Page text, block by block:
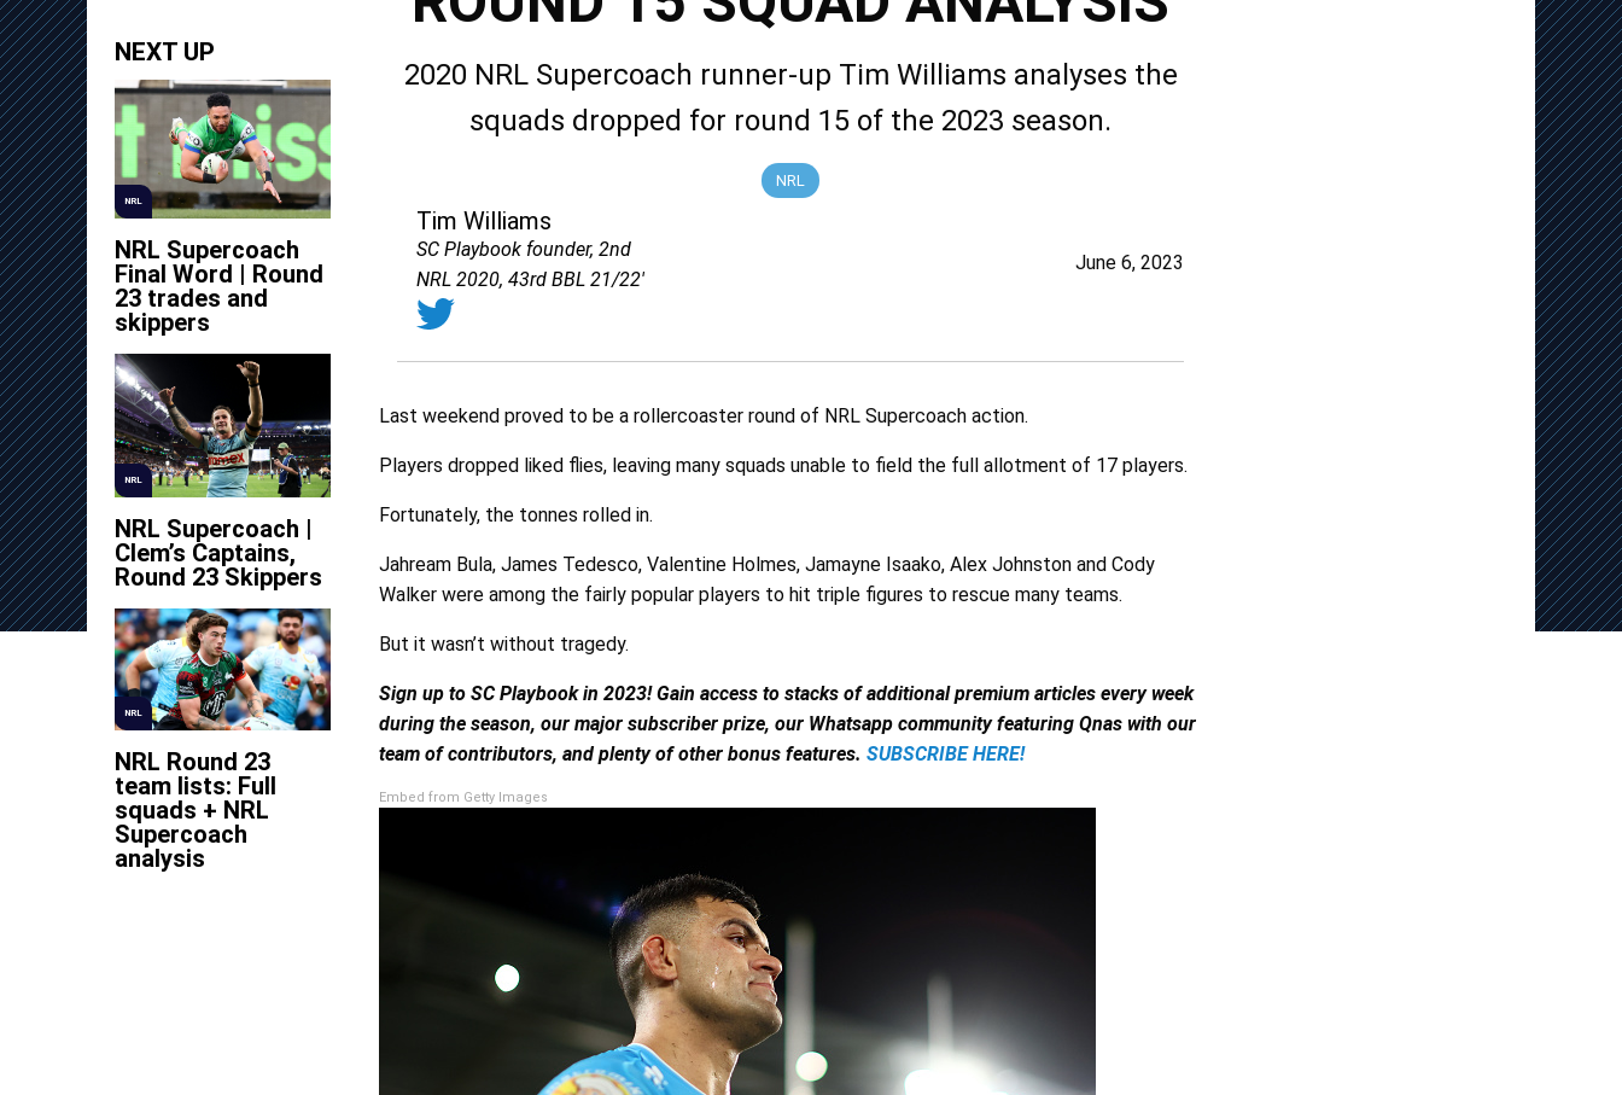
NEXT UP
NRL
NRL Supercoach
Final Word | Round
23 trades and
skippers
NRL
NRL Supercoach |
Clem’s Captains,
Round 23 Skippers
NRL
NRL Round 23
team lists: Full
squads + NRL
Supercoach
analysis
2020 NRL Supercoach runner-up Tim Williams analyses the
squads dropped for round 15 of the 2023 season.
NRL
Tim Williams
SC Playbook founder, 2nd
NRL 2020, 43rd BBL 21/22'
June 6, 2023
Last weekend proved to be a rollercoaster round of NRL Supercoach action.
Players dropped liked flies, leaving many squads unable to field the full allotment of 17 players.
Fortunately, the tonnes rolled in.
Jahream Bula, James Tedesco, Valentine Holmes, Jamayne Isaako, Alex Johnston and Cody
Walker were among the fairly popular players to hit triple figures to rescue many teams.
But it wasn’t without tragedy.
Sign up to SC Playbook in 2023! Gain access to stacks of additional premium articles every week
during the season, our major subscriber prize, our Whatsapp community featuring Qnas with our
team of contributors, and plenty of other bonus features. SUBSCRIBE HERE!
Embed from Getty Images